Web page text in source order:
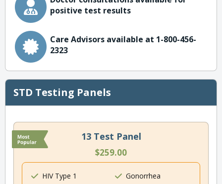
positive test results
Care Advisors available at 1-800-456-
2323
STD Testing Panels
13 Test Panel
$259.00
HIV Type 1
Gonorrhea